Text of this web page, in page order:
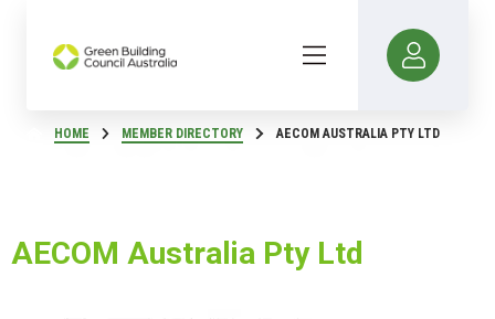
HOME MEMBER DIRECTORY AECOM AUSTRALIA PTY LTD
AECOM Australia Pty Ltd